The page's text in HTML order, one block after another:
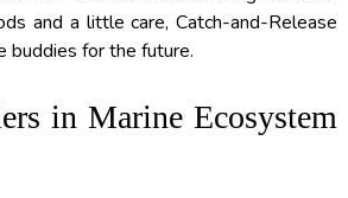
and a little care, Catch-and-Release
buddies for the future.
in Marine Ecosystem